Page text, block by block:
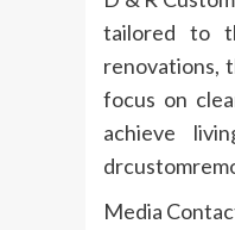
tailored to
renovations,
focus on
achieve
Media